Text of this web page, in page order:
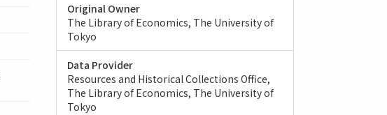
Original Owner
The Library of Economics, The University of
Tokyo
Data Provider
Resources and Historical Collections Office,
The Library of Economics, The University of
Tokyo